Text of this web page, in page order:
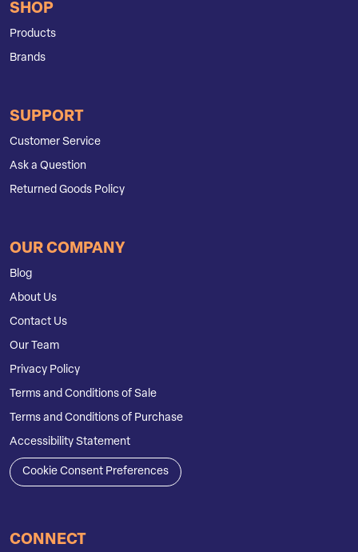
SHOP
Products
Brands
SUPPORT
Customer Service
Ask a Question
Returned Goods Policy
OUR COMPANY
Blog
About Us
Contact Us
Our Team
Privacy Policy
Terms and Conditions of Sale
Terms and Conditions of Purchase
Accessibility Statement
Cookie Consent Preferences
CONNECT